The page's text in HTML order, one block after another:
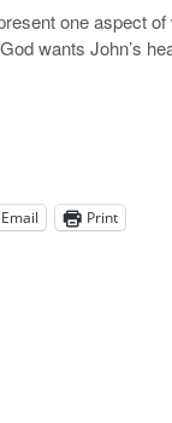
one aspect
wants John’s
Email Print